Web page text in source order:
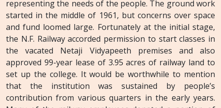
representing the needs of the people. The ground work
started in the middle of 1961, but concerns over space
and fund loomed large. Fortunately at the initial stage,
the N.F. Railway accorded permission to start classes in
the vacated Netaji Vidyapeeth premises and also
approved 99-year lease of 3.95 acres of railway land to
set up the college. It would be worthwhile to mention
that the institution was sustained by people’s
contribution from various quarters in the early years.